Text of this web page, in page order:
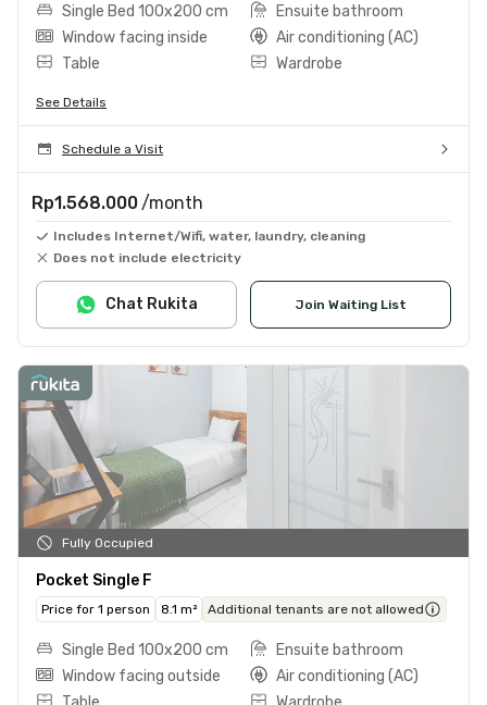
Single Bed 100x200 cm
Ensuite bathroom
Window facing inside
Air conditioning (AC)
Table
Wardrobe
See Details
Schedule a Visit
Rp1.568.000 /month
Includes Internet/Wifi, water, laundry, cleaning
Does not include electricity
Join Waiting List
Chat Rukita
Fully Occupied
Pocket Single F
Price for 1 person 8.1 m² Additional tenants are not allowed
Single Bed 100x200 cm
Ensuite bathroom
Window facing outside
Air conditioning (AC)